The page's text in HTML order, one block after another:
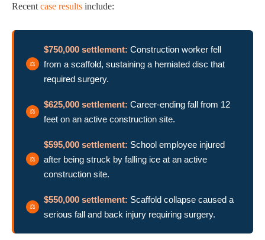
Recent case results include:
$750,000 settlement: Construction worker fell
from a scaffold, sustaining a herniated disc that
required surgery.
$625,000 settlement: Career-ending fall from 12
feet on an active construction site.
$595,000 settlement: School employee injured
after being struck by falling ice at an active
construction site.
$550,000 settlement: Scaffold collapse caused a
serious fall and back injury requiring surgery.